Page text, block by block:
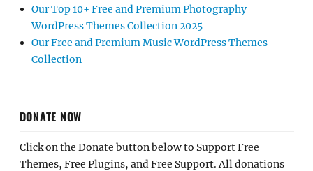
Our Top 10+ Free and Premium Photography
WordPress Themes Collection 2025
Our Free and Premium Music WordPress Themes
Collection
DONATE NOW
Click on the Donate button below to Support Free
Themes, Free Plugins, and Free Support. All donations